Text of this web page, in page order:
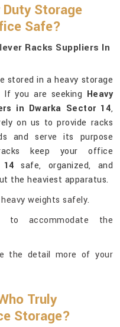
Duty Storage
Safe?
Racks Suppliers In
stored in a heavy storage
If you are seeking Heavy
in Dwarka Sector 14,
on us to provide racks
and serve its purpose
keep your office
safe, organized, and
the heaviest apparatus.
weights safely.
to accommodate the
the detail more of your
Truly
Storage?